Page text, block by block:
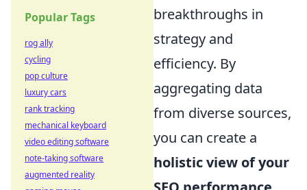
breakthroughs in
strategy and
efficiency. By
aggregating data
from diverse sources,
you can create a
holistic view of your
Popular Tags
rog ally
cycling
pop culture
luxury cars
rank tracking
mechanical keyboard
video editing software
note-taking software
augmented reality